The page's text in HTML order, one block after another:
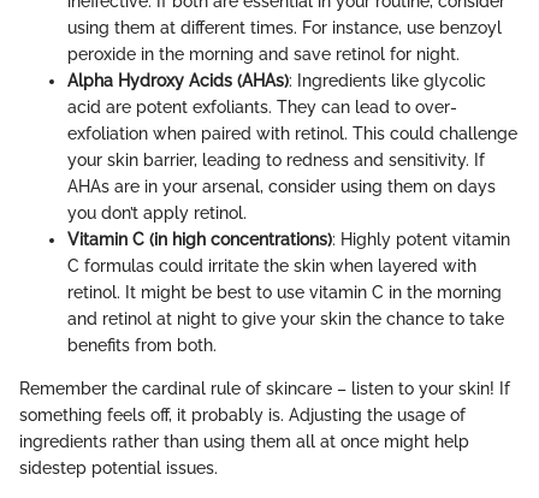
using them at different times. For instance, use benzoyl
peroxide in the morning and save retinol for night.
Alpha Hydroxy Acids (AHAs): Ingredients like glycolic
acid are potent exfoliants. They can lead to over-
exfoliation when paired with retinol. This could challenge
your skin barrier, leading to redness and sensitivity. If
AHAs are in your arsenal, consider using them on days
you don’t apply retinol.
Vitamin C (in high concentrations): Highly potent vitamin
C formulas could irritate the skin when layered with
retinol. It might be best to use vitamin C in the morning
and retinol at night to give your skin the chance to take
benefits from both.
Remember the cardinal rule of skincare – listen to your skin! If
something feels off, it probably is. Adjusting the usage of
ingredients rather than using them all at once might help
sidestep potential issues.